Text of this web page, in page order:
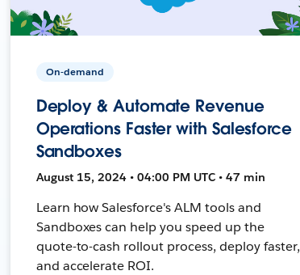
On-demand
Deploy & Automate Revenue
Operations Faster with Salesforce
Sandboxes
August 15, 2024 • 04:00 PM UTC • 47 min
Learn how Salesforce's ALM tools and
Sandboxes can help you speed up the
quote-to-cash rollout process, deploy faster,
and accelerate ROI.